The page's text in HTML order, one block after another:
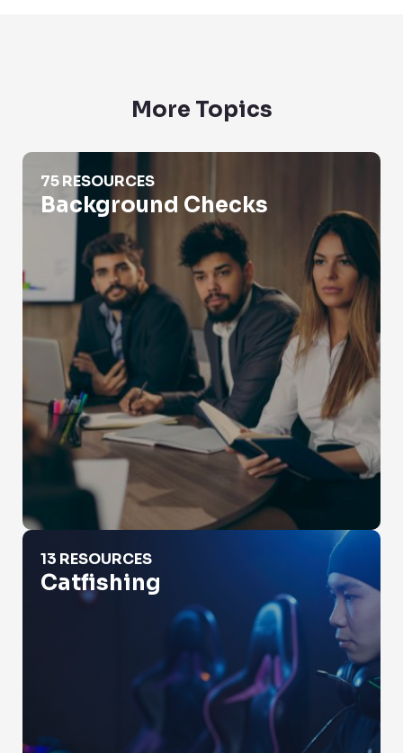
More Topics
Background Checks
75 RESOURCES
Background Checks
Catfishing
13 RESOURCES
Catfishing